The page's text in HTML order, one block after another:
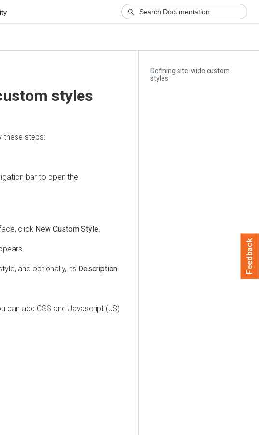
Defining site-wide custom
styles
styles
these steps:
bar to open the
click New Custom Style
and optionally, its Description
can add CSS and Javascript (JS)
Feedback